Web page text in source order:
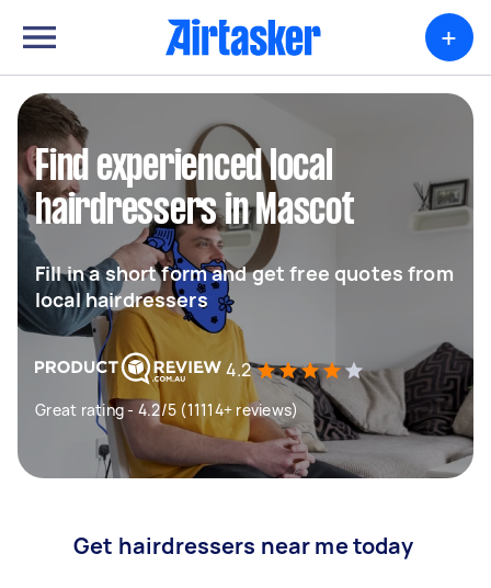
+
Find experienced local
hairdressers in Mascot
Fill in a short form and get free quotes from
local hairdressers
4.2
Great rating - 4.2/5 (11114+ reviews)
Get hairdressers near me today